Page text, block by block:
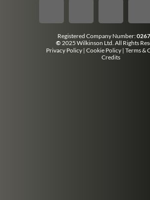
Registered Company Number:
© 2025 Wilkinson Ltd. All Rights
Privacy Policy | Cookie Policy | Terms &
Credits